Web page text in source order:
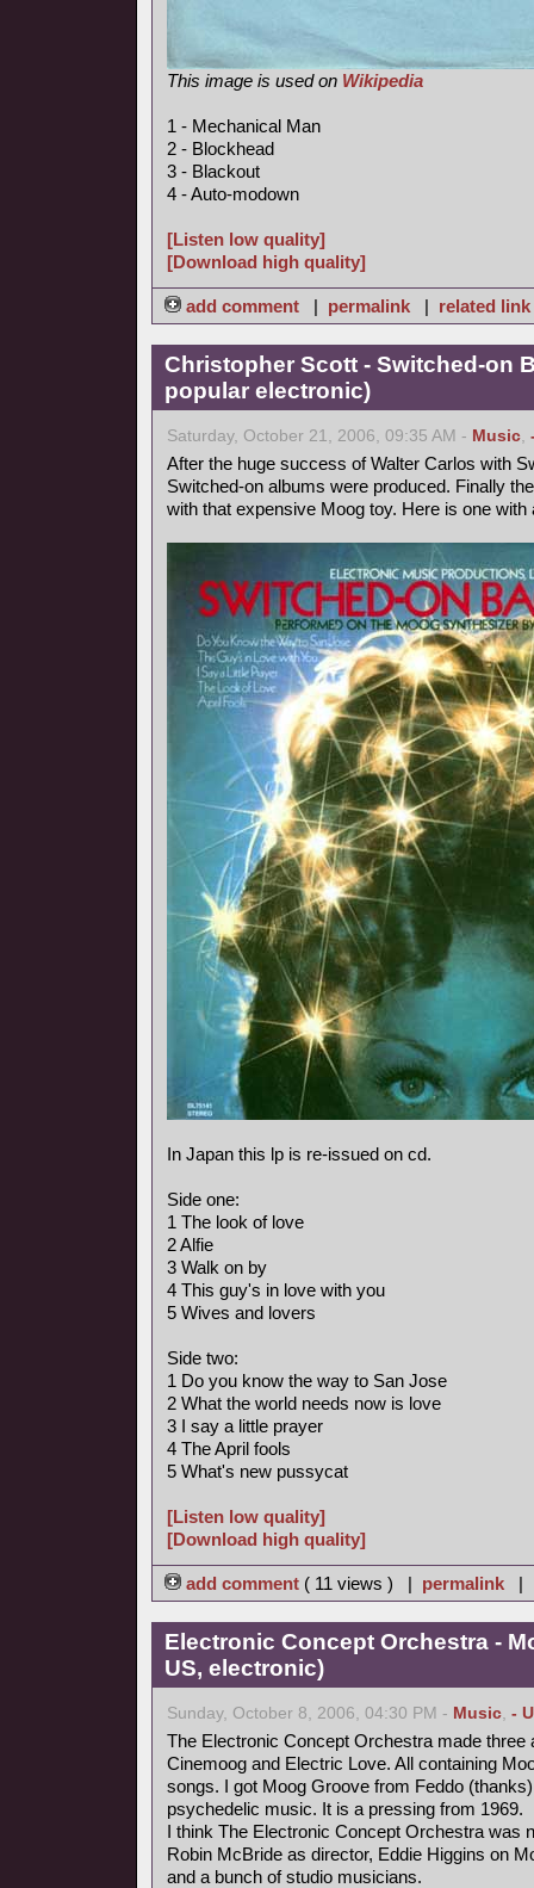
This image is used on Wikipedia
1 - Mechanical Man
2 - Blockhead
3 - Blackout
4 - Auto-modown
[Listen low quality]
[Download high quality]
add comment | permalink | related link
Christopher Scott - Switched-on
popular electronic)
Saturday, October 21, 2006, 09:35 AM - Music,
After the huge success of Walter Carlos with
Switched-on albums were produced. Finally
with that expensive Moog toy. Here is one with
In Japan this lp is re-issued on cd.
Side one:
1 The look of love
2 Alfie
3 Walk on by
4 This guy's in love with you
5 Wives and lovers
Side two:
1 Do you know the way to San Jose
2 What the world needs now is love
3 I say a little prayer
4 The April fools
5 What's new pussycat
[Listen low quality]
[Download high quality]
add comment ( 11 views ) | permalink |
Electronic Concept Orchestra -
US, electronic)
Sunday, October 8, 2006, 04:30 PM - Music, -
The Electronic Concept Orchestra made three
Cinemoog and Electric Love. All containing
songs. I got Moog Groove from Feddo
psychedelic music. It is a pressing from 1969.
I think The Electronic Concept Orchestra was
Robin McBride as director, Eddie Higgins on
and a bunch of studio musicians.